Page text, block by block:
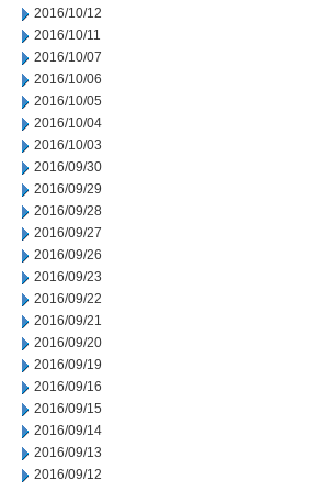
2016/10/12
2016/10/11
2016/10/07
2016/10/06
2016/10/05
2016/10/04
2016/10/03
2016/09/30
2016/09/29
2016/09/28
2016/09/27
2016/09/26
2016/09/23
2016/09/22
2016/09/21
2016/09/20
2016/09/19
2016/09/16
2016/09/15
2016/09/14
2016/09/13
2016/09/12